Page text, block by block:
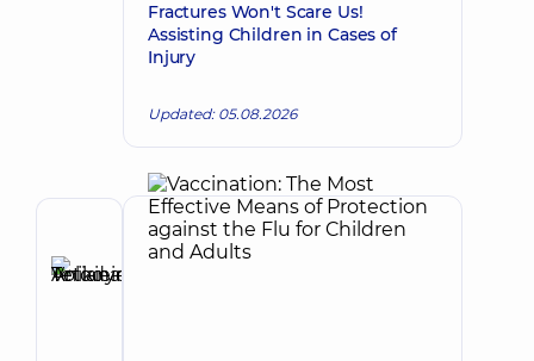
Reviewer
Anikieieva
Fractures Won't Scare Us!
Assisting Children in Cases of
Injury
Updated: 05.08.2026